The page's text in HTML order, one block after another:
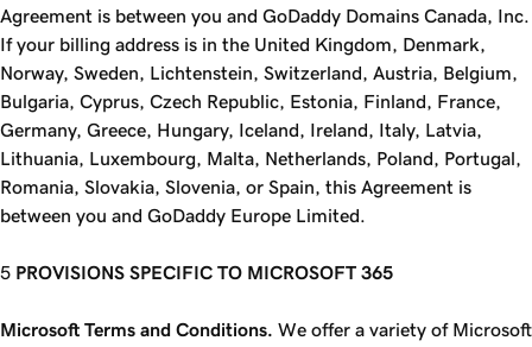
Agreement is between you and GoDaddy Domains Canada, Inc.
If your billing address is in the United Kingdom, Denmark,
Norway, Sweden, Lichtenstein, Switzerland, Austria, Belgium,
Bulgaria, Cyprus, Czech Republic, Estonia, Finland, France,
Germany, Greece, Hungary, Iceland, Ireland, Italy, Latvia,
Lithuania, Luxembourg, Malta, Netherlands, Poland, Portugal,
Romania, Slovakia, Slovenia, or Spain, this Agreement is
between you and GoDaddy Europe Limited.
PROVISIONS SPECIFIC TO MICROSOFT 365
Microsoft Terms and Conditions. We offer a variety of Microsoft